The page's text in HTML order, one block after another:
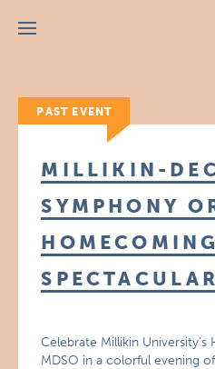
Menu
PAST EVENT
MILLIKIN-
SYMPHONY
HOMECOMING
SPECTACULAR
Celebrate Millikin
MDSO in a colorful evening